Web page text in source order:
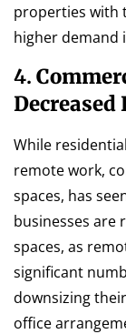
properties with
higher demand
4.
Decreased
While
remote work,
spaces, has
businesses are
spaces, as
significant
downsizing
office